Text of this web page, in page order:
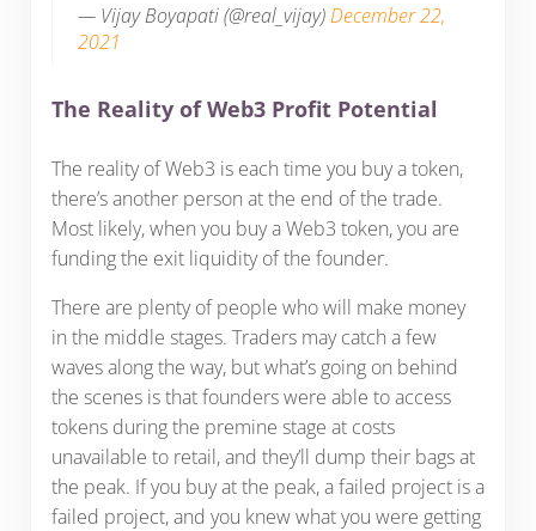
— Vijay Boyapati (@real_vijay)December 22,
2021
The Reality of Web3 Profit Potential
The reality of Web3 is each time you buy a token,
there’s another person at the end of the trade.
Most likely, when you buy a Web3 token, you are
funding the exit liquidity of the founder.
There are plenty of people who will make money
in the middle stages. Traders may catch a few
waves along the way, but what’s going on behind
the scenes is that founders were able to access
tokens during the premine stage at costs
unavailable to retail, and they’ll dump their bags at
the peak. If you buy at the peak, a failed project is a
failed project, and you knew what you were getting